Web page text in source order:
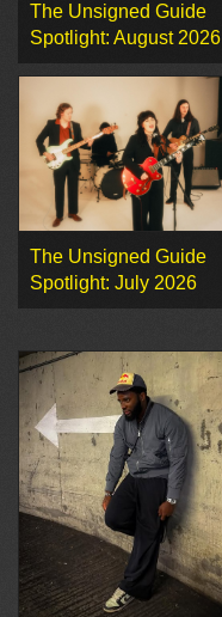
The Unsigned Guide
Spotlight: August 2026
The Unsigned Guide
Spotlight: July 2026